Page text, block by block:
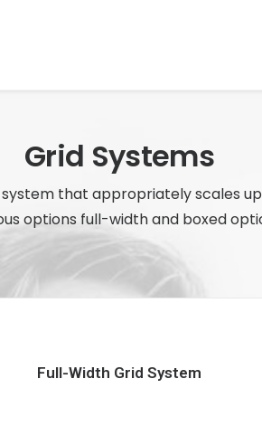
Grid Systems
that appropriately scales
options full-width and boxed
Full-Width Grid System